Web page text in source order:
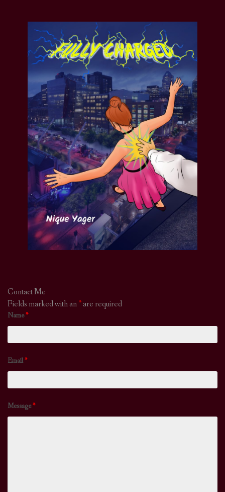
Contact Me
Fields marked with an*are required
Name*
Email*
Message*